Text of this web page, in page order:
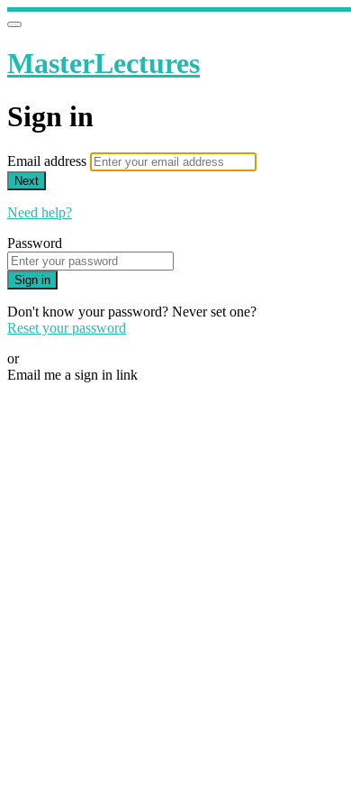
MasterLectures
Sign in
Email address
Next
Need help?
Password
Sign in
Don't know your password? Never set one?
Reset your password
or
Email me a sign in link